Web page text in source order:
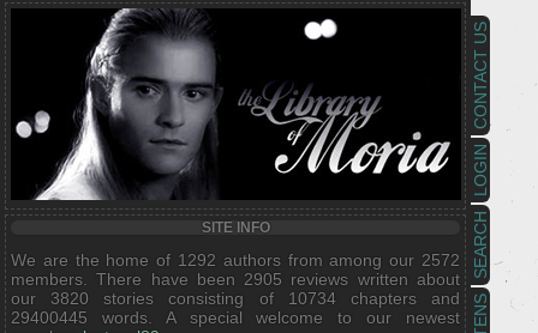
SEARCH
LOGIN
CONTACT US
SITE INFO
We are the home of 1292 authors from among our 2572
members. There have been 2905 reviews written about
our 3820 stories consisting of 10734 chapters and
29400445 words. A special welcome to our newest